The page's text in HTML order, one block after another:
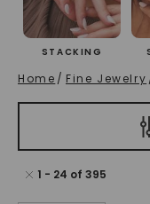
STACKING
Home / Fine Jewelry
1 - 24 of 395